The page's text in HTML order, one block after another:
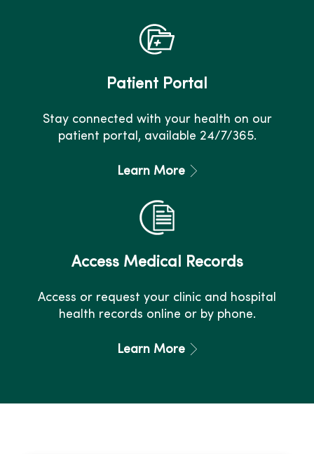
Patient Portal
Stay connected with your health on our
patient portal, available 24/7/365.
Learn More
Access Medical Records
Access or request your clinic and hospital
health records online or by phone.
Learn More